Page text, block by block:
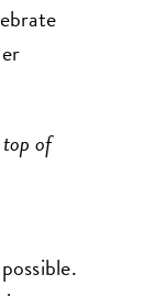
of